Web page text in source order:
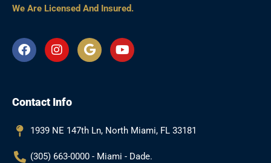
We Are Licensed And Insured.
F
a
o
k
I
n
g
a
G
o
Y
o
Contact Info
1939 NE 147th Ln, North Miami, FL 33181
(305) 663-0000 - Miami - Dade.